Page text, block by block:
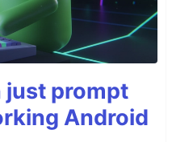
just prompt
Android